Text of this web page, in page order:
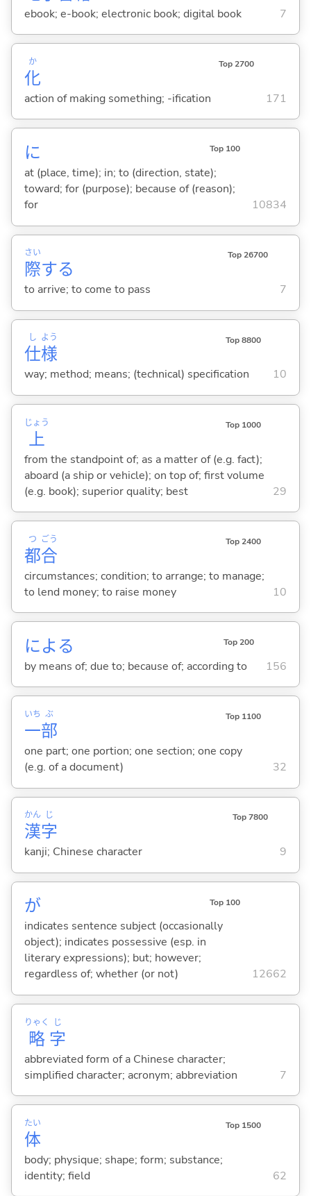
ebook; e-book; electronic book; digital book 7
化
か Top 2700
action of making something; -ification 171
に Top 100
at (place, time); in; to (direction, state);
toward; for (purpose); because of (reason);
for
10834
際
さい
する
Top 26700
to arrive; to come to pass 7
仕
し
様
よう Top 8800
way; method; means; (technical) specification 10
上
じょう Top 1000
from the standpoint of; as a matter of (e.g. fact);
aboard (a ship or vehicle); on top of; first volume
(e.g. book); superior quality; best
29
都
つ
合
ごう Top 2400
circumstances; condition; to arrange; to manage;
to lend money; to raise money
10
による Top 200
by means of; due to; because of; according to 156
一
いち
部
ぶ Top 1100
one part; one portion; one section; one copy
(e.g. of a document)
32
漢
かん
字
じ Top 7800
kanji; Chinese character 9
が Top 100
indicates sentence subject (occasionally
object); indicates possessive (esp. in
literary expressions); but; however;
regardless of; whether (or not)
12662
略
りゃく
字
じ
abbreviated form of a Chinese character;
simplified character; acronym; abbreviation
7
体
たい Top 1500
body; physique; shape; form; substance;
identity; field
62